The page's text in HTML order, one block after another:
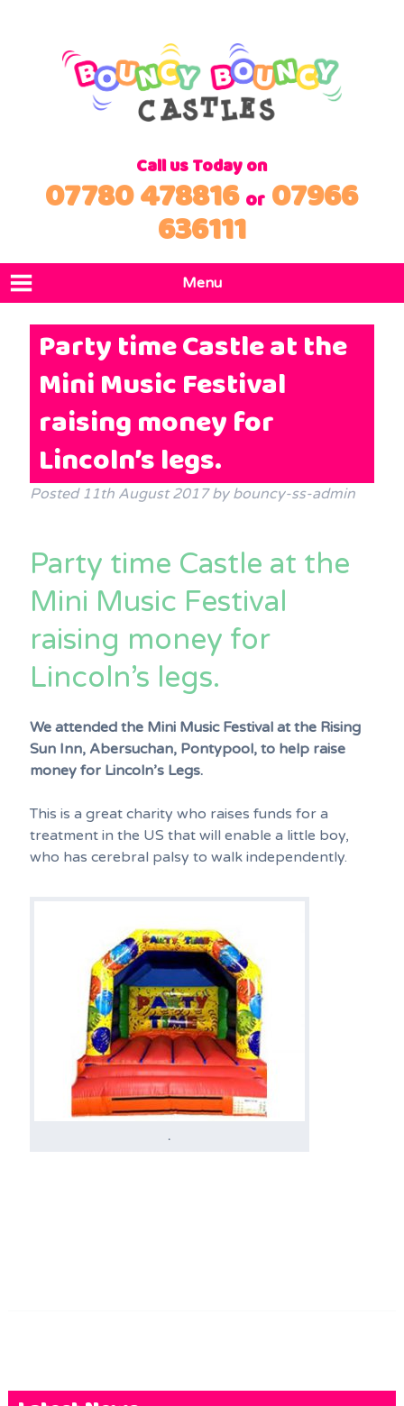
Call us Today on
07780 478816 or 07966
636111
Menu
Home
Products
Locations
Terms & Conditions
FAQs
News
Party time Castle at the
Mini Music Festival
raising money for
Lincoln’s legs.
Posted 11th August 2017 by bouncy-ss-admin
Party time Castle at the
Mini Music Festival
raising money for
Lincoln’s legs.
We attended the Mini Music Festival at the Rising
Sun Inn, Abersuchan, Pontypool, to help raise
money for Lincoln’s Legs.
This is a great charity who raises funds for a
treatment in the US that will enable a little boy,
who has cerebral palsy to walk independently.
.